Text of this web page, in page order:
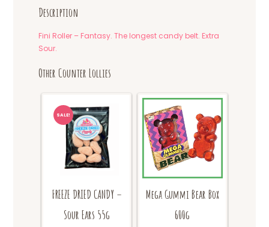
Description
Fini Roller – Fantasy. The longest candy belt. Extra
Sour.
Other Counter Lollies
SALE!
FREEZE DRIED CANDY –
Sour Ears 55g
Mega Gummi Bear Box
600g